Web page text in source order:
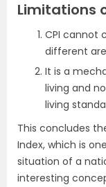
Limitations
CPI cannot
different
It is a
living and
living
This concludes
Index, which is
situation of a
interesting